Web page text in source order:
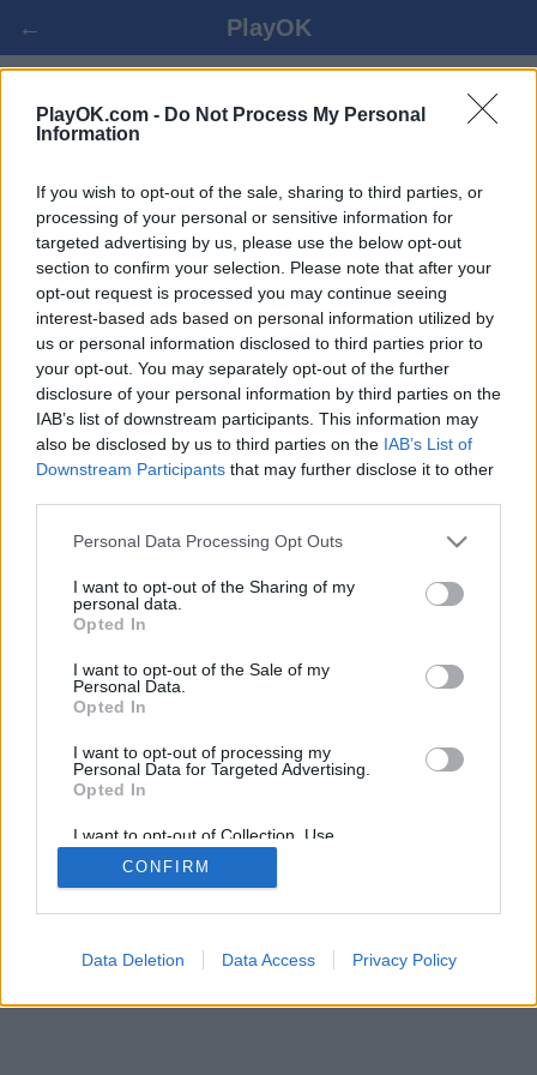
PlayOK.com - Do Not Process My Personal
Information
If you wish to opt-out of the sale, sharing to third parties, or
processing of your personal or sensitive information for
targeted advertising by us, please use the below opt-out
section to confirm your selection. Please note that after your
opt-out request is processed you may continue seeing
interest-based ads based on personal information utilized by
us or personal information disclosed to third parties prior to
your opt-out. You may separately opt-out of the further
disclosure of your personal information by third parties on the
IAB’s list of downstream participants. This information may
also be disclosed by us to third parties on the IAB’s List of
Downstream Participants that may further disclose it to other
Personal Data Processing Opt Outs
I want to opt-out of the Sharing of my
personal data.
Opted In
I want to opt-out of the Sale of my
Personal Data.
Opted In
I want to opt-out of processing my
Personal Data for Targeted Advertising.
Opted In
I want to opt-out of Collection, Use,
Retention, Sale, and/or Sharing of my
Personal Data that Is Unrelated with the
Purposes for which it was collected.
CONFIRM
Data Deletion Data Access Privacy Policy
← PlayOK
ITALIAN DAMA遊戲
登入 ▾ 遊客 ▸
italian dama 多人遊戲, 完全免費
述、等級分、對戰紀錄及統計、好友名單及友簡訊、支援手
機等行動裝置
在線遊戲-和其他真人玩家對弈
遊戲規則
privacy | contact